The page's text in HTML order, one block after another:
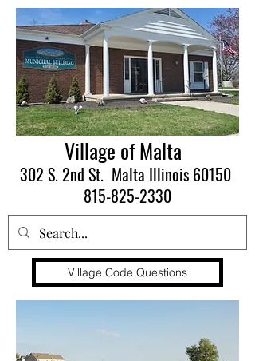
Village of Malta
302 S. 2nd St. Malta Illinois 60150
815-825-2330
Village Code Questions